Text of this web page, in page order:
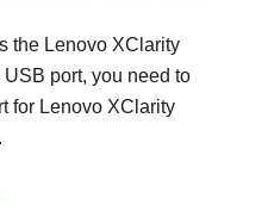
the Lenovo XClarity
port, you need to
for Lenovo XClarity